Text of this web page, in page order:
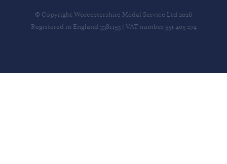
© Copyright Worcestershire Medal Service Ltd 2026
Registered in England 3381153 | VAT number 551 405 274